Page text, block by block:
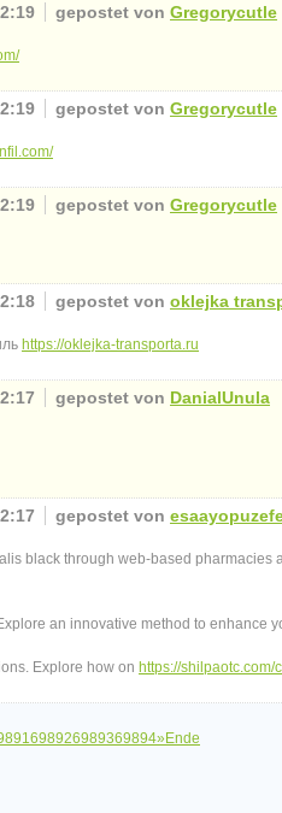
gepostet von Gregorycutle
gepostet von Gregorycutle
gepostet von Gregorycutle
gepostet von oklejka
https://oklejka-transporta.ru
gepostet von DanialUnula
gepostet von
black through web-based pharmacies
an innovative method to enhance
Explore how on https://shilpaotc.com/
698926989369894»Ende